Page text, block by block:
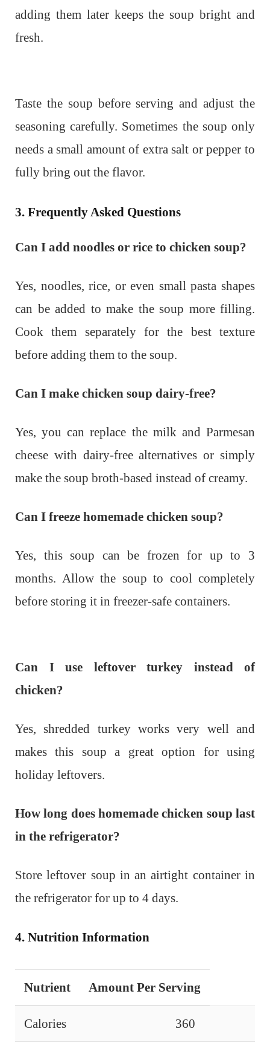
adding them later keeps the soup bright and
fresh.
Taste the soup before serving and adjust the
seasoning carefully. Sometimes the soup only
needs a small amount of extra salt or pepper to
fully bring out the flavor.
3. Frequently Asked Questions
Can I add noodles or rice to chicken soup?
Yes, noodles, rice, or even small pasta shapes
can be added to make the soup more filling.
Cook them separately for the best texture
before adding them to the soup.
Can I make chicken soup dairy-free?
Yes, you can replace the milk and Parmesan
cheese with dairy-free alternatives or simply
make the soup broth-based instead of creamy.
Can I freeze homemade chicken soup?
Yes, this soup can be frozen for up to 3
months. Allow the soup to cool completely
before storing it in freezer-safe containers.
Can I use leftover turkey instead of
chicken?
Yes, shredded turkey works very well and
makes this soup a great option for using
holiday leftovers.
How long does homemade chicken soup last
in the refrigerator?
Store leftover soup in an airtight container in
the refrigerator for up to 4 days.
4. Nutrition Information
Nutrient Amount Per Serving
Calories 360